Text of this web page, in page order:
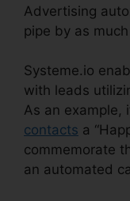
Advertising
pipe by as much
Systeme.io
with leads
As an example,
contacts a
commemorate
an automated